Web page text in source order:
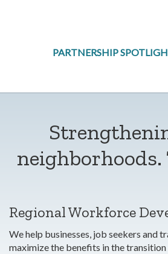
PARTNERSHIP
neighborhoods.
Regional Workforce
We help businesses, job seekers and
maximize the benefits in the